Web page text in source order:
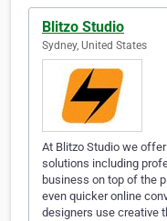
Blitzo Studio
Sydney, United States
At Blitzo Studio we
solutions including
business on top of the
even quicker online
designers use creative